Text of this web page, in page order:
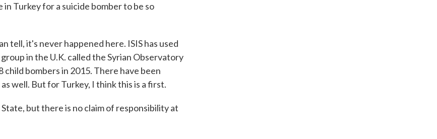
Turkey for a suicide bomber to be so
tell, it's never happened here. ISIS has used
in the U.K. called the Syrian Observatory
child bombers in 2015. There have been
well. But for Turkey, I think this is a first.
but there is no claim of responsibility at